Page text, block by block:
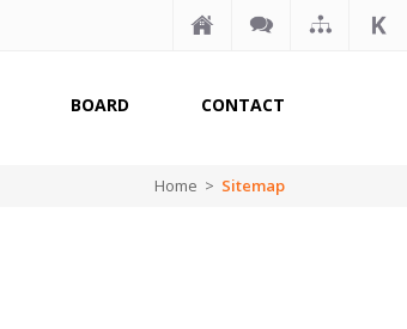
BOARD CONTACT
Home > Sitemap